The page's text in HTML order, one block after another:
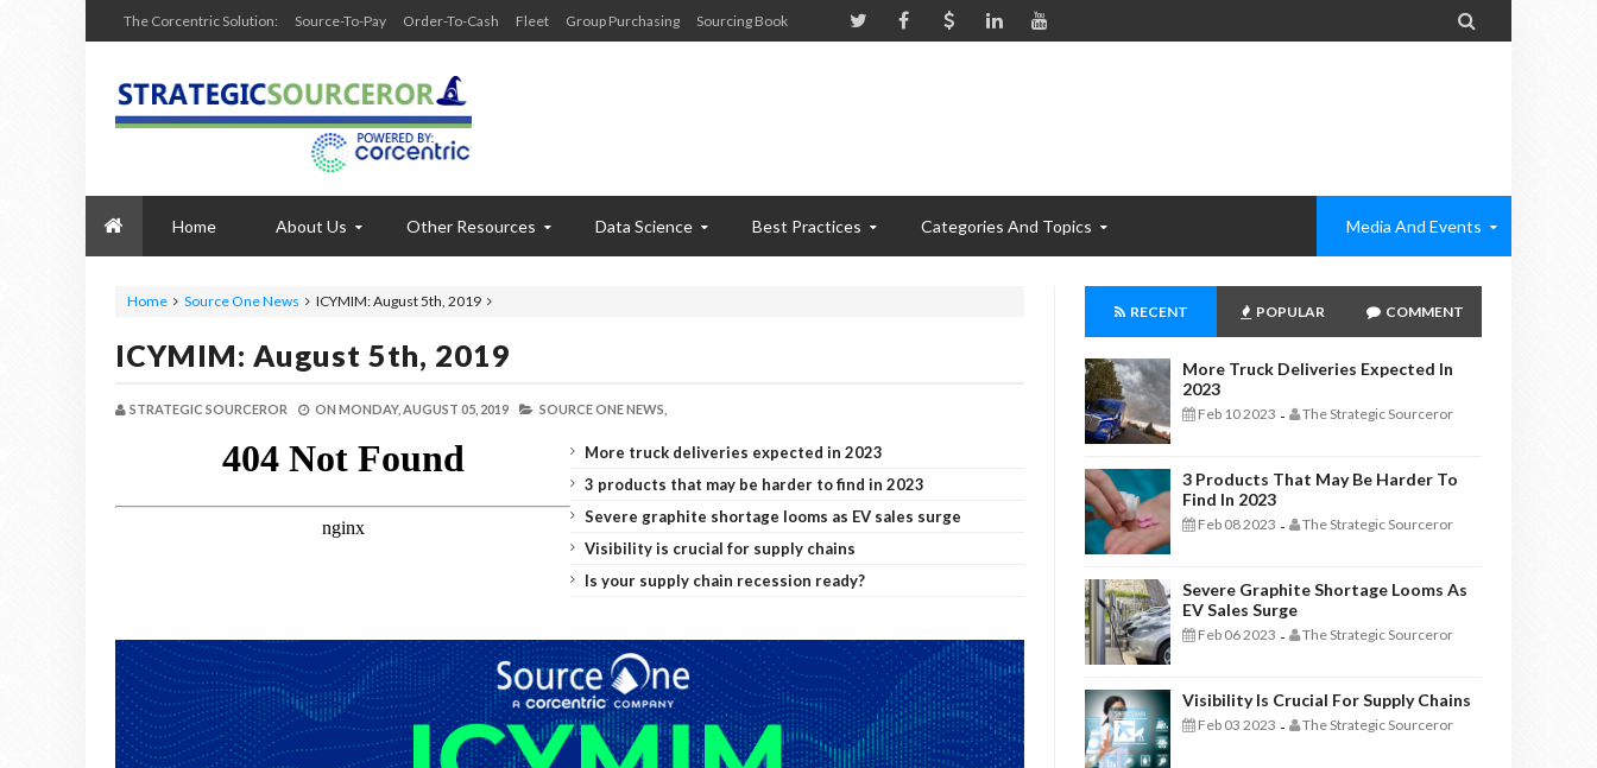
The Corcentric Solution: Source-To-Pay Order-To-Cash Fleet Group Purchasing Sourcing Book 
Home About Us Other Resources Data Science Best Practices Categories And Topics Media And Events
Home Source One News ICYMIM: August 5th, 2019
ICYMIM: August 5th, 2019
STRATEGIC SOURCEROR ON MONDAY, AUGUST 05, 2019 SOURCE ONE NEWS,
More truck deliveries expected in 2023
3 products that may be harder to find in 2023
Severe graphite shortage looms as EV sales surge
Visibility is crucial for supply chains
Is your supply chain recession ready?
RECENT POPULAR COMMENT
More Truck Deliveries Expected In
2023
Feb 10 2023 - The Strategic Sourceror
3 Products That May Be Harder To
Find In 2023
Feb 08 2023 - The Strategic Sourceror
Severe Graphite Shortage Looms As
EV Sales Surge
Feb 06 2023 - The Strategic Sourceror
Visibility Is Crucial For Supply Chains
Feb 03 2023 - The Strategic Sourceror